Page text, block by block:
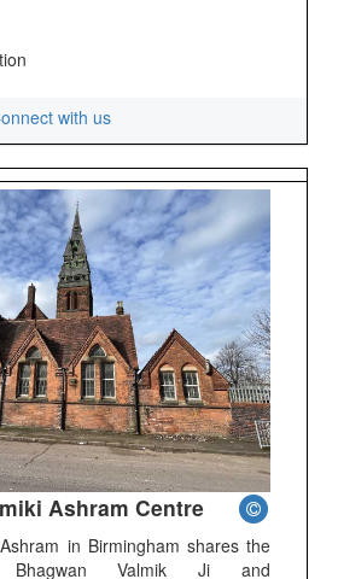
with us
Ashram Centre
in Birmingham shares the
Bhagwan Valmik Ji and